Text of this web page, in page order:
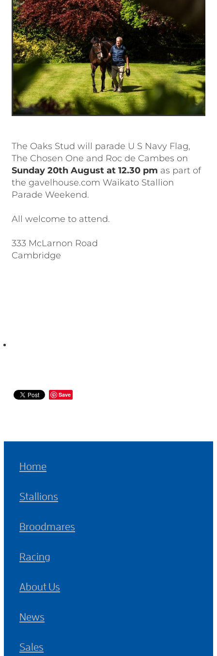
The Oaks Stud will parade U S Navy Flag,
The Chosen One and Roc de Cambes on
Sunday 20th August at 12.30 pm as part of
the gavelhouse.com Waikato Stallion
Parade Weekend.
All welcome to attend.
333 McLarnon Road
Cambridge
Save
Home
Stallions
Broodmares
Racing
About Us
News
Sales